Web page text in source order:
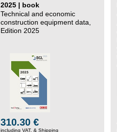
2025 | book
Technical and economic
construction equipment data,
Edition 2025
310.30 €
including VAT, &Shipping